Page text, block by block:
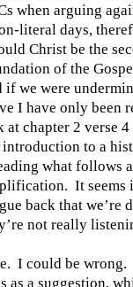
when arguing
literal days,
Christ be the
of the
we were
I have only been
chapter 2 verse 4
to a
what follows
It seems
back that we’re
not really
I could be wrong.
as a suggestion,